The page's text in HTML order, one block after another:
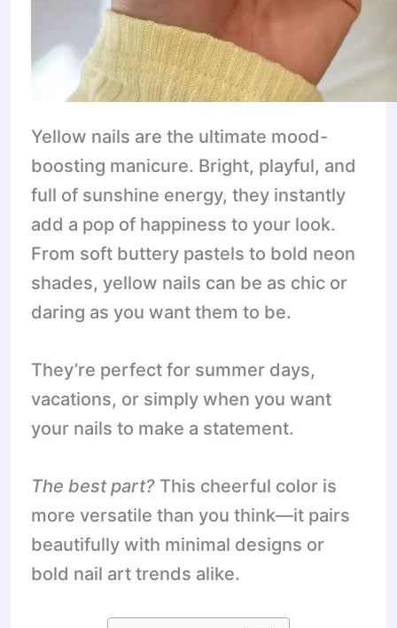
Yellow nails are the ultimate mood-
boosting manicure. Bright, playful, and
full of sunshine energy, they instantly
add a pop of happiness to your look.
From soft buttery pastels to bold neon
shades, yellow nails can be as chic or
daring as you want them to be.
They’re perfect for summer days,
vacations, or simply when you want
your nails to make a statement.
The best part? This cheerful color is
more versatile than you think—it pairs
beautifully with minimal designs or
bold nail art trends alike.